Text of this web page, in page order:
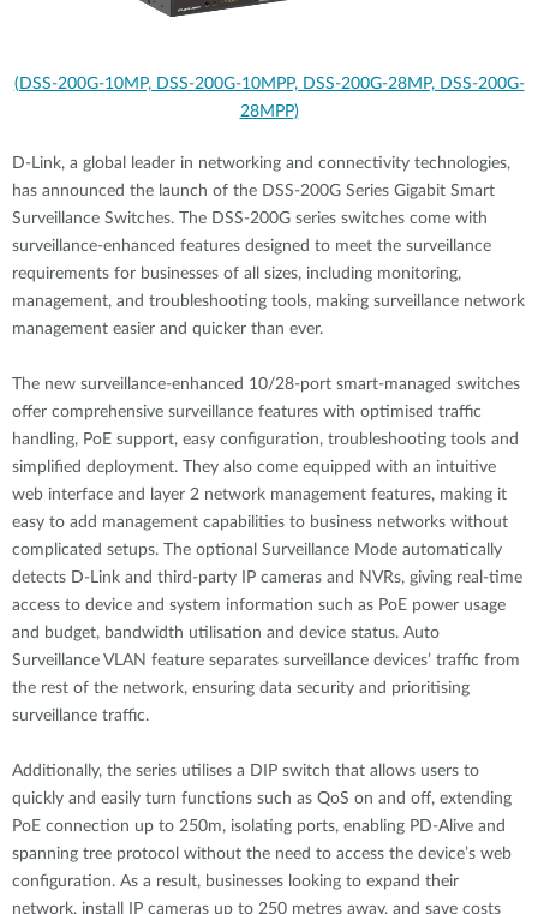
(DSS-200G-10MP, DSS-200G-10MPP, DSS-200G-28MP, DSS-200G-
28MPP)
D-Link, a global leader in networking and connectivity technologies,
has announced the launch of the DSS-200G Series Gigabit Smart
Surveillance Switches. The DSS-200G series switches come with
surveillance-enhanced features designed to meet the surveillance
requirements for businesses of all sizes, including monitoring,
management, and troubleshooting tools, making surveillance network
management easier and quicker than ever.
The new surveillance-enhanced 10/28-port smart-managed switches
offer comprehensive surveillance features with optimised traffic
handling, PoE support, easy configuration, troubleshooting tools and
simplified deployment. They also come equipped with an intuitive
web interface and layer 2 network management features, making it
easy to add management capabilities to business networks without
complicated setups. The optional Surveillance Mode automatically
detects D-Link and third-party IP cameras and NVRs, giving real-time
access to device and system information such as PoE power usage
and budget, bandwidth utilisation and device status. Auto
Surveillance VLAN feature separates surveillance devices’ traffic from
the rest of the network, ensuring data security and prioritising
surveillance traffic.
Additionally, the series utilises a DIP switch that allows users to
quickly and easily turn functions such as QoS on and off, extending
PoE connection up to 250m, isolating ports, enabling PD-Alive and
spanning tree protocol without the need to access the device’s web
configuration. As a result, businesses looking to expand their
network, install IP cameras up to 250 metres away, and save costs